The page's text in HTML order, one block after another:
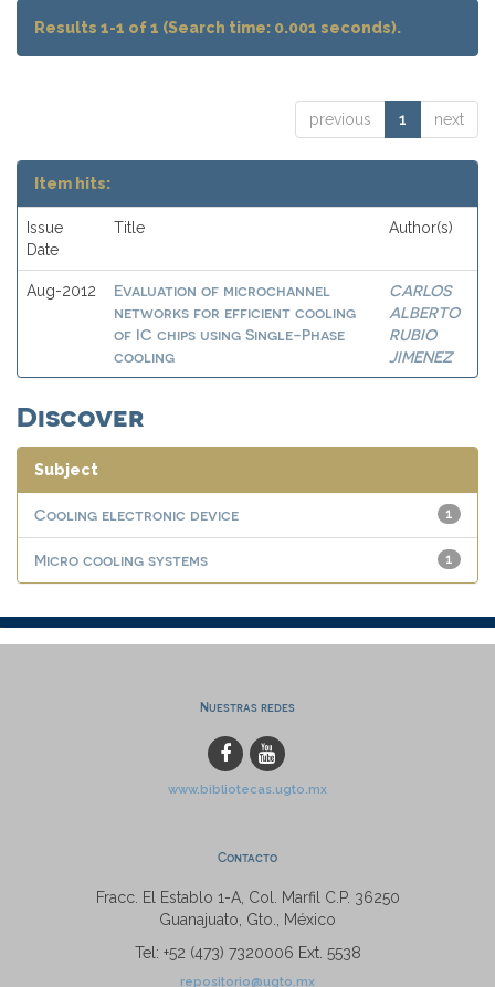
Results 1-1 of 1 (Search time: 0.001 seconds).
previous 1 next
Item hits:
Issue
Date
Title Author(s)
Aug-2012
Evaluation of microchannel
networks for efficient cooling
of IC chips using Single-Phase
cooling
CARLOS
ALBERTO
RUBIO
JIMENEZ
Discover
Subject
1
Cooling electronic device
1
Micro cooling systems
Nuestras redes
www.bibliotecas.ugto.mx
Contacto
Fracc. El Establo 1-A, Col. Marfil C.P. 36250
Guanajuato, Gto., México
Tel: +52 (473) 7320006 Ext. 5538
repositorio@ugto.mx